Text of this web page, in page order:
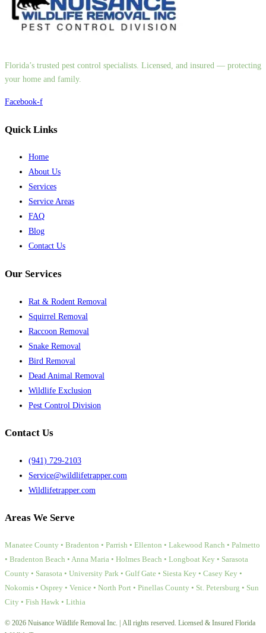
Florida’s trusted pest control specialists. Licensed, and insured — protecting
your home and family.
Facebook-f
Quick Links
Home
About Us
Services
Service Areas
FAQ
Blog
Contact Us
Our Services
Rat & Rodent Removal
Squirrel Removal
Raccoon Removal
Snake Removal
Bird Removal
Dead Animal Removal
Wildlife Exclusion
Pest Control Division
Contact Us
(941) 729-2103
Service@wildlifetrapper.com
Wildlifetrapper.com
Areas We Serve
Manatee County • Bradenton • Parrish • Ellenton • Lakewood Ranch • Palmetto
• Bradenton Beach • Anna Maria • Holmes Beach • Longboat Key • Sarasota
County • Sarasota • University Park • Gulf Gate • Siesta Key • Casey Key •
Nokomis • Osprey • Venice • North Port • Pinellas County • St. Petersburg • Sun
City • Fish Hawk • Lithia
© 2026 Nuisance Wildlife Removal Inc. | All rights reserved. Licensed & Insured Florida